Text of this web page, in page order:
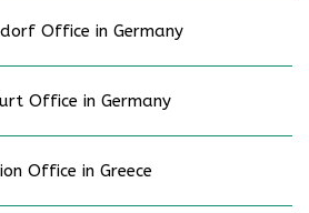
Office in Germany
Office in Germany
Office in Greece